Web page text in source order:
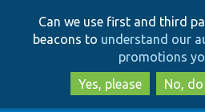
Can we use first and third
beacons to understand our
promotions
Yes, please
No,